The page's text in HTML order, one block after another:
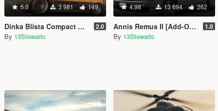
5.0 3 981 149
Dinka Blista Compact Roadster [Add-On | Tuning | LODs] 2.0
By 13Stewartc
4.98 13 694 262
Annis Remus II [Add-On | Tuning | LOD's | Liveries | Sounds] 1.0
By 13Stewartc